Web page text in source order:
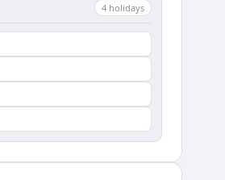
4 holidays